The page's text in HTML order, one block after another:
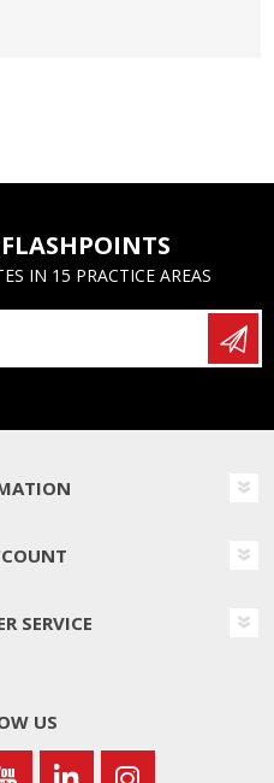
IN 15 PRACTICE AREAS
SERVICE
US